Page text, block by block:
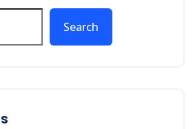
Search